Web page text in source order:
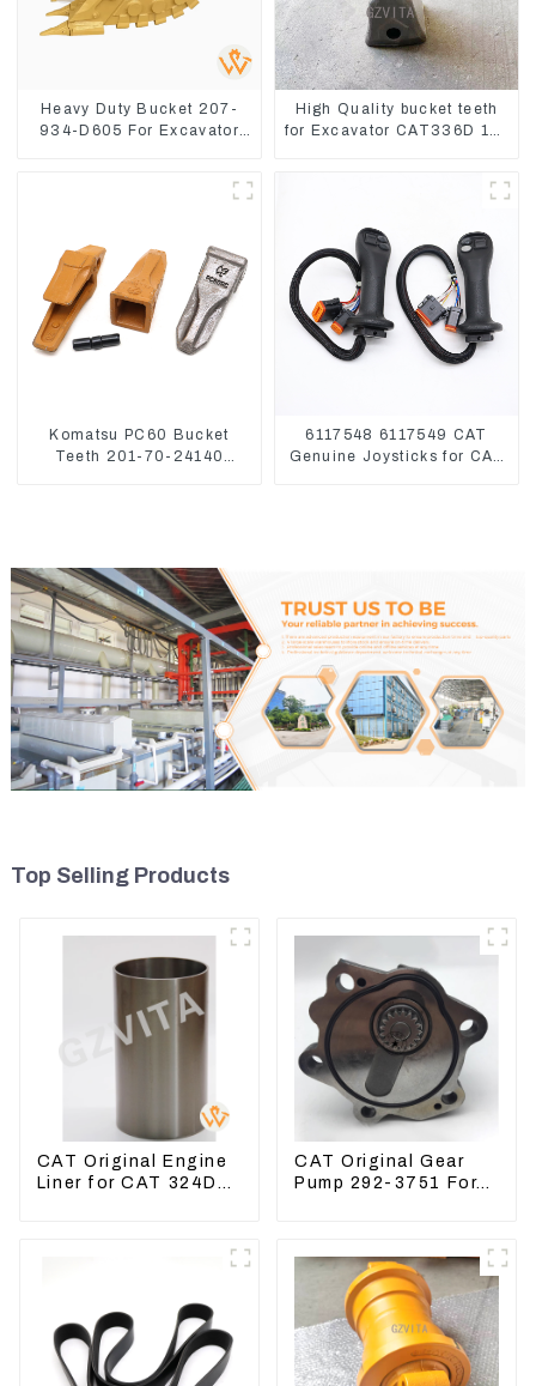
Heavy Duty Bucket 207-
934-D605 For Excavator
High Quality bucket teeth
for Excavator CAT336D 1U-
Komatsu PC60 Bucket
Teeth 201-70-24140
6117548 6117549 CAT
Genuine Joysticks for CAT
Top Selling Products
CAT Original Engine
Liner for CAT 324D
CAT Original Gear
Pump 292-3751 For